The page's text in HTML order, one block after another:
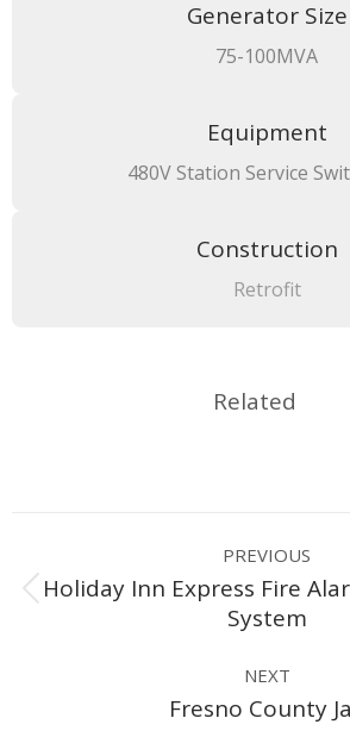
Generator Size
75-100MVA
Equipment
480V Station Service
Construction
Retrofit
Related
navigation
PREVIOUS
Previous
project:
Holiday Inn Express Fire
System
NEXT
Next
Fresno County